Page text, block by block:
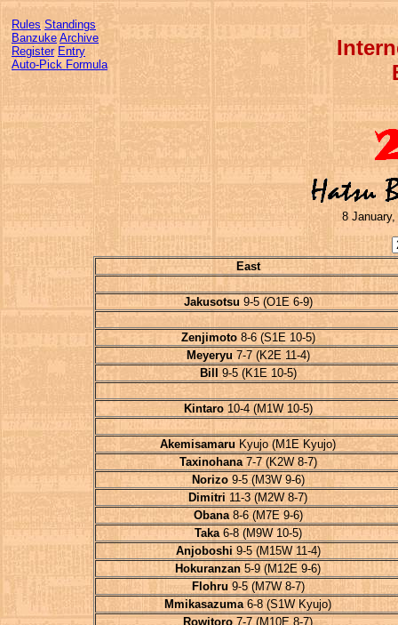
Rules Standings
Banzuke Archive
Register Entry
Auto-Pick Formula
8
East
Jakusotsu 9-5 (O1E 6-9)
Zenjimoto8-6 (S1E 10-5)
Meyeryu7-7 (K2E 11-4)
Bill
9-5 (K1E 10-5)
Kintaro10-4 (M1W 10-5)
Akemisamaru Kyujo (M1E Kyujo)
Taxinohana7-7 (K2W 8-7)
Norizo9-5 (M3W 9-6)
Dimitri 11-3 (M2W 8-7)
Obana8-6 (M7E 9-6)
Taka6-8 (M9W 10-5)
Anjoboshi 9-5 (M15W 11-4)
Hokuranzan 5-9 (M12E 9-6)
Flohru 9-5 (M7W 8-7)
Mmikasazuma6-8 (S1W Kyujo)
Rowitoro 7-7 (M10E 8-7)